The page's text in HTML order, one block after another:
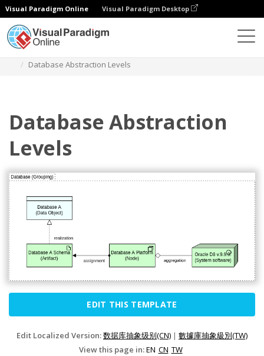
Visual Paradigm Online Visual Paradigm Desktop
Database Abstraction Levels
Database Abstraction
Levels
EDIT THIS TEMPLATE
Edit Localized Version:数据库抽象级别(CN) | 數據庫抽象級別(TW)
View this page in:EN CN TW